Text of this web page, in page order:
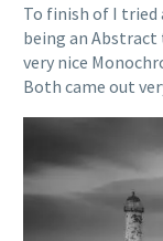
To finish of I
being an Abstract
very nice
Both came out